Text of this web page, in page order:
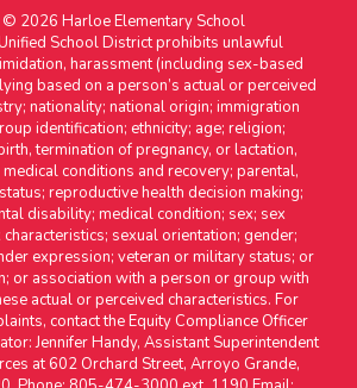
© 2026 Harloe Elementary School
School District prohibits unlawful
harassment (including sex-based
based on a person’s actual or perceived
nationality; national origin; immigration
identification; ethnicity; age; religion;
termination of pregnancy, or lactation,
conditions and recovery; parental,
reproductive health decision making;
disability; medical condition; sex; sex
sexual orientation; gender;
expression; veteran or military status; or
or association with a person or group with
actual or perceived characteristics. For
contact the Equity Compliance Officer
Jennifer Handy, Assistant Superintendent
at 602 Orchard Street, Arroyo Grande,